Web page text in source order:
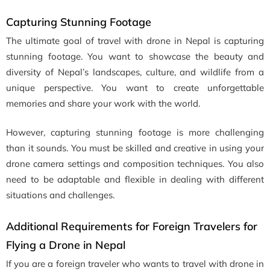
Capturing Stunning Footage
The ultimate goal of travel with drone in Nepal is capturing
stunning footage. You want to showcase the beauty and
diversity of Nepal’s landscapes, culture, and wildlife from a
unique perspective. You want to create unforgettable
memories and share your work with the world.
However, capturing stunning footage is more challenging
than it sounds. You must be skilled and creative in using your
drone camera settings and composition techniques. You also
need to be adaptable and flexible in dealing with different
situations and challenges.
Additional Requirements for Foreign Travelers for
Flying a Drone in Nepal
If you are a foreign traveler who wants to travel with drone in